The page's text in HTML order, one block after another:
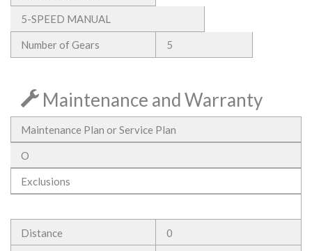
5-SPEED MANUAL
Number of Gears 5
Maintenance and Warranty
Maintenance Plan or Service Plan
O
Exclusions
Distance 0